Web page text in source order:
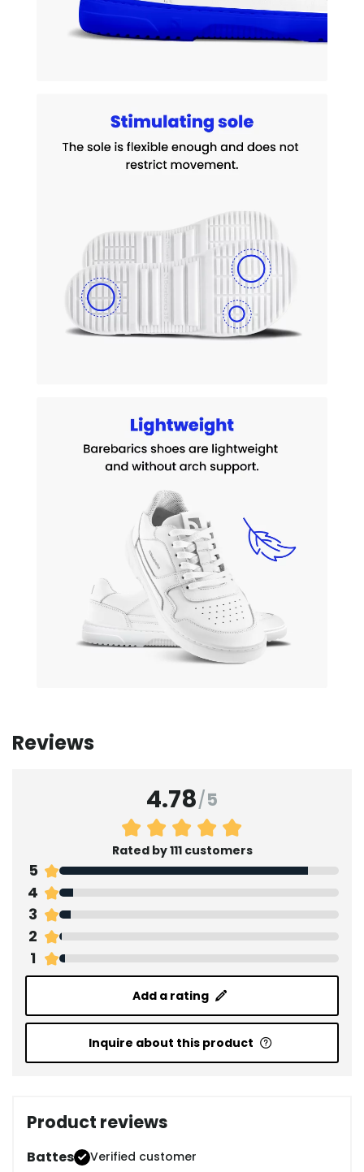
Reviews
4.78/5
Rated by 111 customers
5
4
3
2
1
Add a rating
Inquire about this product
Product reviews
Battes
Verified customer